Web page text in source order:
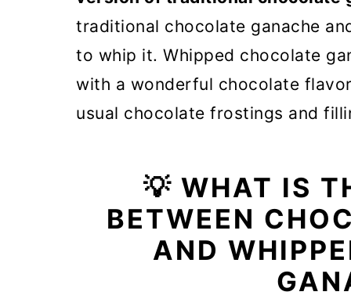
🍰 How to use chocolate
🧁 More frosting and filling
Whipped Chocolate Ganache
traditional chocolate ganache
to whip it. Whipped chocolate
with a wonderful chocolate
usual chocolate frostings and
💡 WHAT IS
BETWEEN
AND